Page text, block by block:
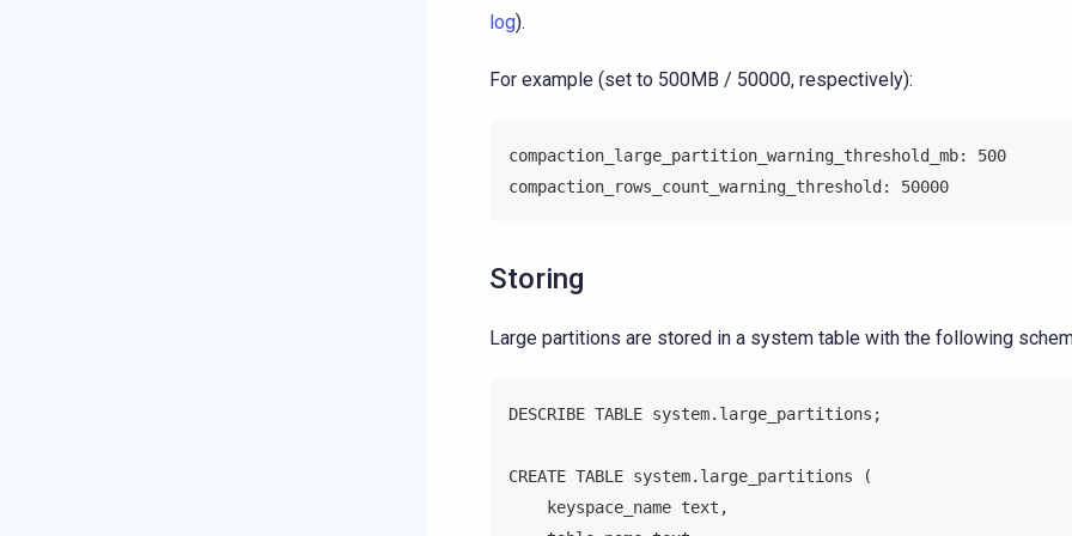
log).
For example (set to 500MB / 50000, respectively):
compaction_large_partition_warning_threshold_mb: 500
compaction_rows_count_warning_threshold: 50000
Storing
Large partitions are stored in a system table with the following
DESCRIBE TABLE system.large_partitions;
CREATE TABLE system.large_partitions (
    keyspace_name text,